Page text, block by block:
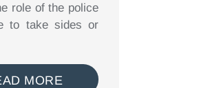
role of the police
to take sides or
MORE